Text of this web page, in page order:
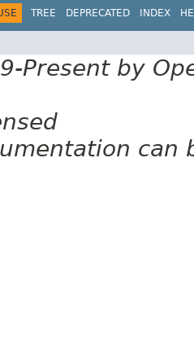
TREE DEPRECATED INDEX
Present by
can